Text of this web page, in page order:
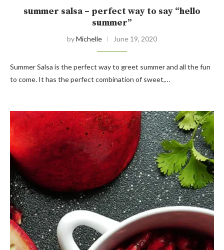
summer salsa – perfect way to say “hello
summer”
byMichelle June 19, 2020
Summer Salsa is the perfect way to greet summer and all the fun
to come. It has the perfect combination of sweet,…